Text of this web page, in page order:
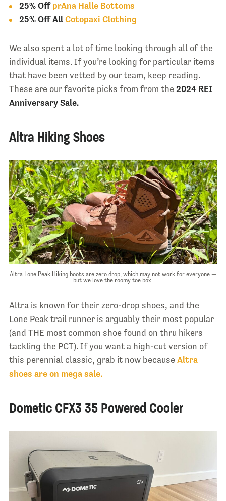
25% Off prAna Halle Bottoms
25% Off All Cotopaxi Clothing
We also spent a lot of time looking through all of the
individual items. If you’re looking for particular items
that have been vetted by our team, keep reading.
These are our favorite picks from from the 2024 REI
Anniversary Sale.
Altra Hiking Shoes
Altra Lone Peak Hiking boots are zero drop, which may not work for everyone —
but we love the roomy toe box.
Altra is known for their zero-drop shoes, and the
Lone Peak trail runner is arguably their most popular
(and THE most common shoe found on thru hikers
tackling the PCT). If you want a high-cut version of
this perennial classic, grab it now because Altra
shoes are on mega sale.
Dometic CFX3 35 Powered Cooler